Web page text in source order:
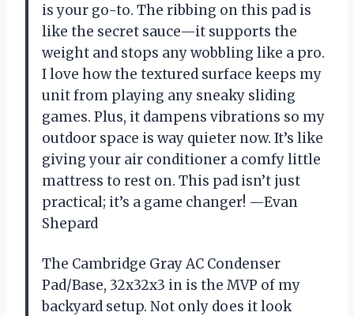
is your go-to. The ribbing on this pad is
like the secret sauce—it supports the
weight and stops any wobbling like a pro.
I love how the textured surface keeps my
unit from playing any sneaky sliding
games. Plus, it dampens vibrations so my
outdoor space is way quieter now. It’s like
giving your air conditioner a comfy little
mattress to rest on. This pad isn’t just
practical; it’s a game changer! —Evan
Shepard
The Cambridge Gray AC Condenser
Pad/Base, 32x32x3 in is the MVP of my
backyard setup. Not only does it look